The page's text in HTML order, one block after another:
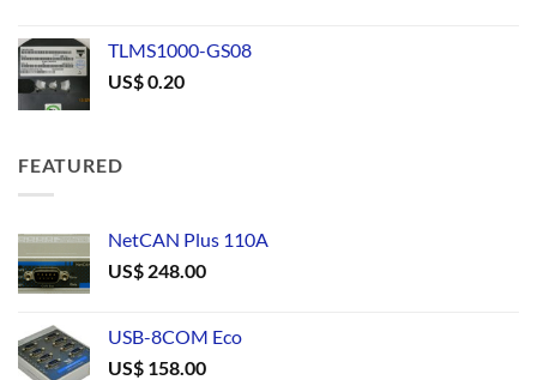
TLMS1000-GS08
US$0.20
FEATURED
NetCAN Plus 110A
US$ 248.00
USB-8COM Eco
US$ 158.00